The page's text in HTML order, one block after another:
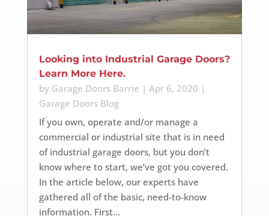
Looking into Industrial Garage Doors?
Learn More Here.
by Garage Doors Barrie | Apr 6, 2020 |
Garage Doors Blog
If you own, operate and/or manage a
commercial or industrial site that is in need
of industrial garage doors, but you don’t
know where to start, we’ve got you covered.
In the article below, our experts have
gathered all of the basic, need-to-know
information. First...